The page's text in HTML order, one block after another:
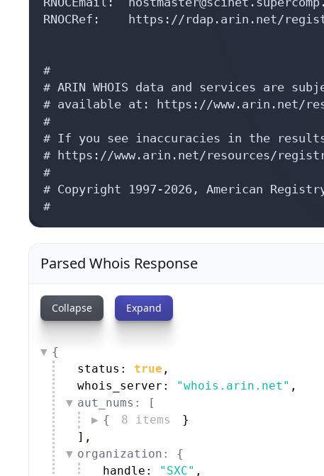
RNOCRef:    https://rdap.arin.net/
#
# ARIN WHOIS data and services are
# available at: https://www.arin.net/
#
# If you see inaccuracies in the
# https://www.arin.net/resources/
#
# Copyright 1997-2026, American
#
Parsed Whois Response
Collapse Expand
{
status: true ,
whois_server:
"whois.arin.net" ,
aut_nums: [
{
8 items
}
] ,
organization: {
handle:
"SXC" ,